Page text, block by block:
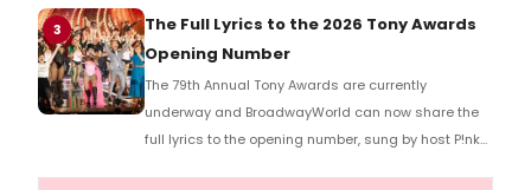
Richard Ridge to share his initial reaction!
3
The Full Lyrics to the 2026 Tony Awards
Opening Number
The 79th Annual Tony Awards are currently
underway and BroadwayWorld can now share the
full lyrics to the opening number, sung by host P!nk